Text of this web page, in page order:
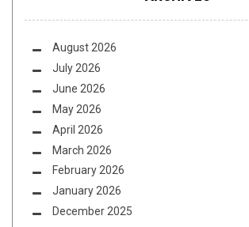
August 2026
July 2026
June 2026
May 2026
April 2026
March 2026
February 2026
January 2026
December 2025